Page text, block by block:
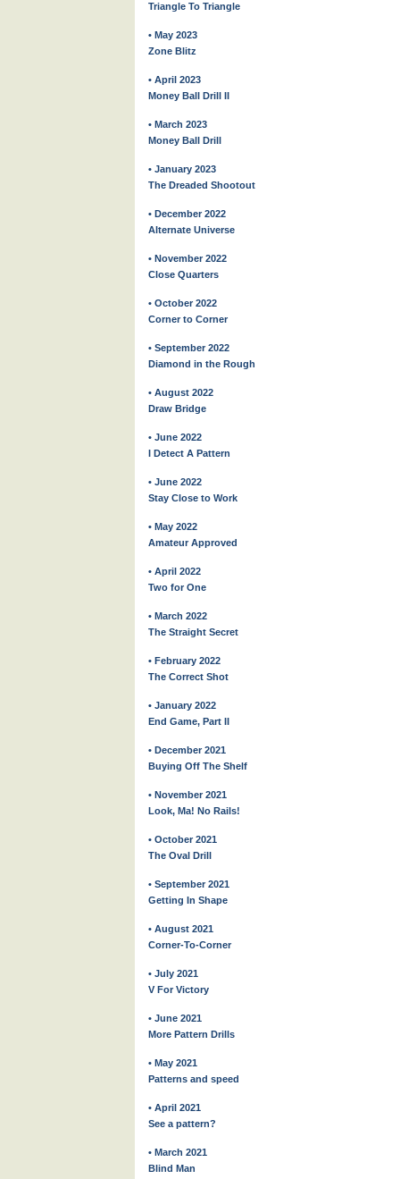
Triangle To Triangle
• May 2023
Zone Blitz
• April 2023
Money Ball Drill II
• March 2023
Money Ball Drill
• January 2023
The Dreaded Shootout
• December 2022
Alternate Universe
• November 2022
Close Quarters
• October 2022
Corner to Corner
• September 2022
Diamond in the Rough
• August 2022
Draw Bridge
• June 2022
I Detect A Pattern
• June 2022
Stay Close to Work
• May 2022
Amateur Approved
• April 2022
Two for One
• March 2022
The Straight Secret
• February 2022
The Correct Shot
• January 2022
End Game, Part II
• December 2021
Buying Off The Shelf
• November 2021
Look, Ma! No Rails!
• October 2021
The Oval Drill
• September 2021
Getting In Shape
• August 2021
Corner-To-Corner
• July 2021
V For Victory
• June 2021
More Pattern Drills
• May 2021
Patterns and speed
• April 2021
See a pattern?
• March 2021
Blind Man